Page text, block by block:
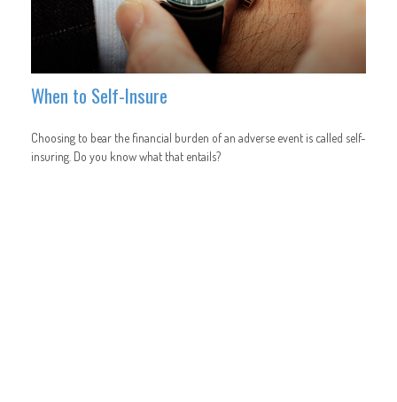
When to Self-Insure
Choosing to bear the financial burden of an adverse event is called self-
insuring. Do you know what that entails?